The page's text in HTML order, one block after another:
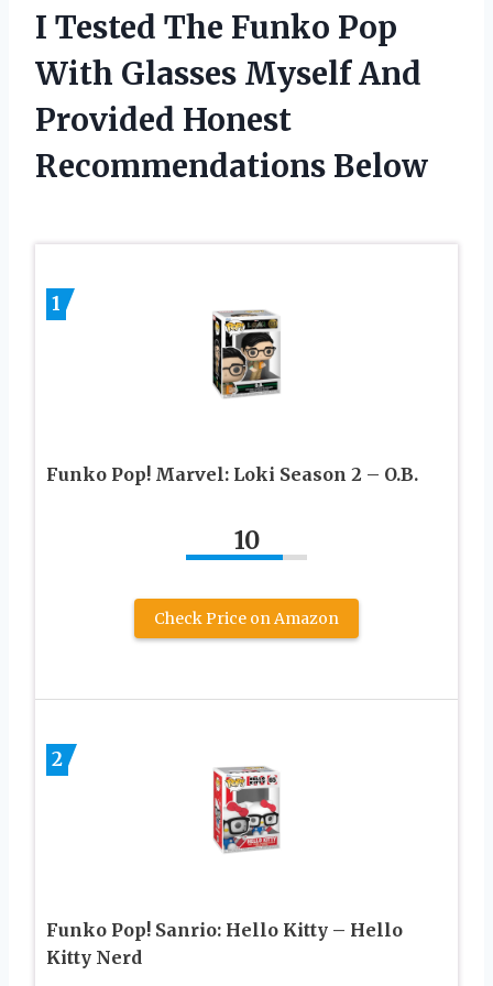
I Tested The Funko Pop
With Glasses Myself And
Provided Honest
Recommendations Below
1
Funko Pop! Marvel: Loki Season 2 – O.B.
10
Check Price on Amazon
2
Funko Pop! Sanrio: Hello Kitty – Hello
Kitty Nerd